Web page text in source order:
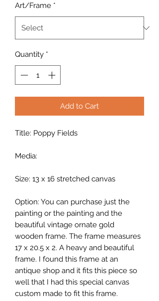
Art/Frame *
Quantity *
Add to Cart
Title: Poppy Fields
Media:
Size: 13 x 16 stretched canvas
Option: You can purchase just the
painting or the painting and the
beautiful vintage ornate gold
wooden frame. The frame measures
17 x 20.5 x 2. A heavy and beautiful
frame. I found this frame at an
antique shop and it fits this piece so
well that I had this special canvas
custom made to fit this frame.